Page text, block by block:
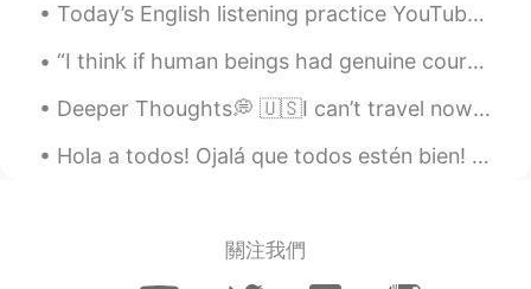
Today’s English listening practice YouTube video is about the time I saw something strange in the...
“I think if human beings had genuine courage, they'd wear their costumes every day of the year, n...
Deeper Thoughts💭 🇺🇸I can’t travel now due to corona so I look back at photos from past trips. I ...
Hola a todos! Ojalá que todos estén bien! Acá, en india, tenemos nuestra festival más important...
關注我們